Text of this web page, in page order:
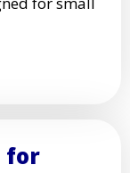
for